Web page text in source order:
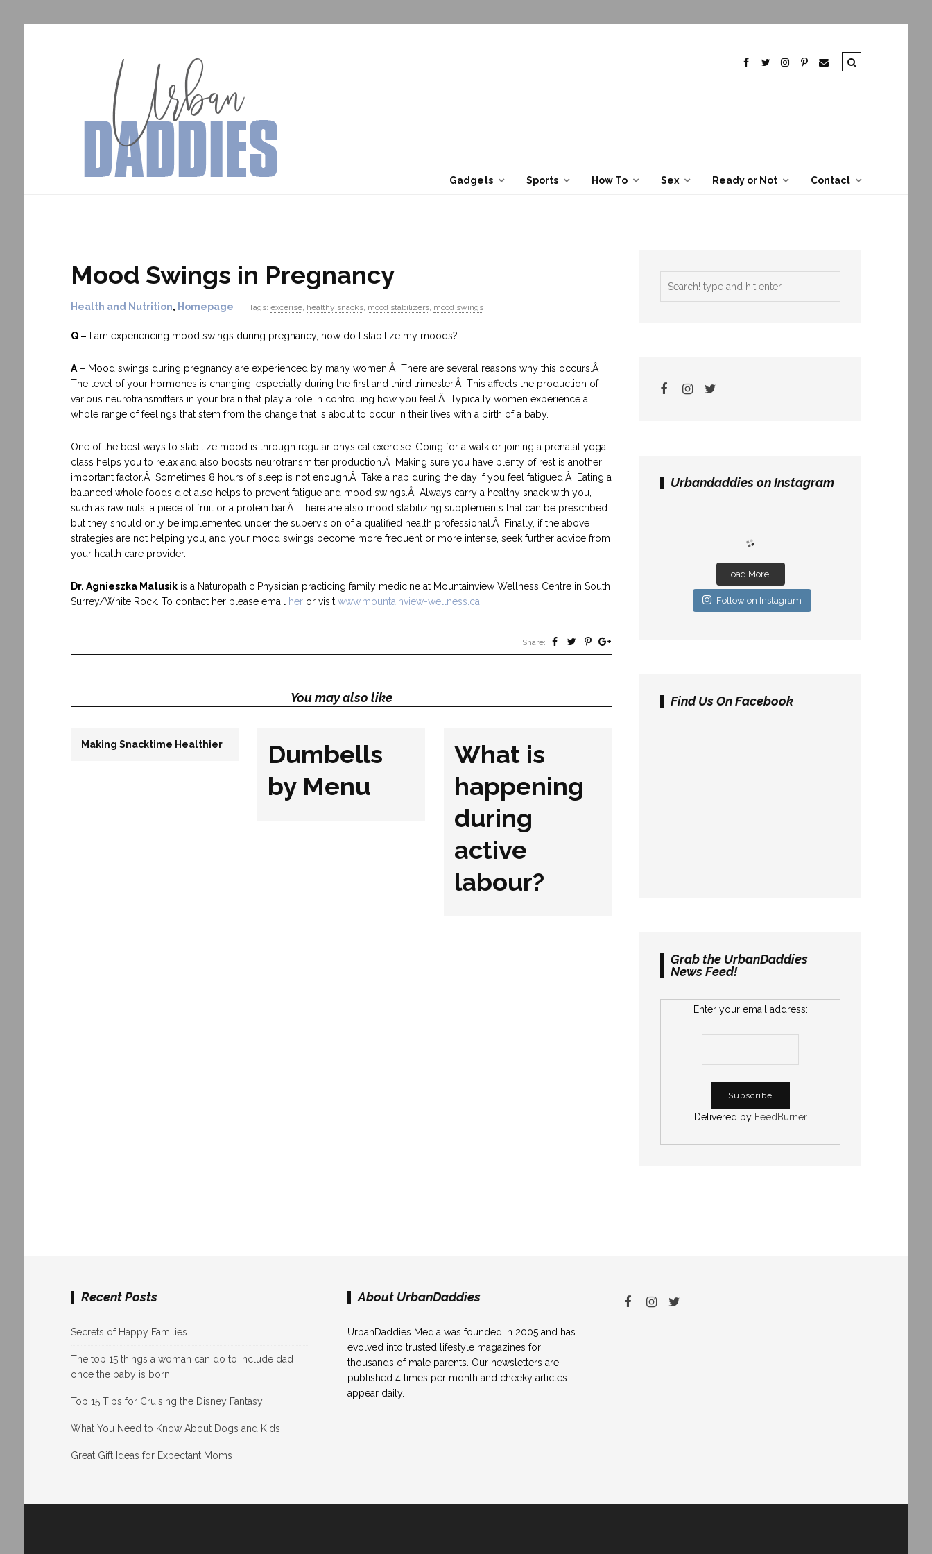
Gadgets Sports How To Sex Ready or Not Contact
Mood Swings in Pregnancy
Health and Nutrition, Homepage Tags: excerise, healthy snacks, mood stabilizers, mood swings
Q – I am experiencing mood swings during pregnancy, how do I stabilize my moods?
A – Mood swings during pregnancy are experienced by many women.Â There are several reasons why this occurs.Â
The level of your hormones is changing, especially during the first and third trimester.Â This affects the production of
various neurotransmitters in your brain that play a role in controlling how you feel.Â Typically women experience a
whole range of feelings that stem from the change that is about to occur in their lives with a birth of a baby.
One of the best ways to stabilize mood is through regular physical exercise. Going for a walk or joining a prenatal yoga
class helps you to relax and also boosts neurotransmitter production.Â Making sure you have plenty of rest is another
important factor.Â Sometimes 8 hours of sleep is not enough.Â Take a nap during the day if you feel fatigued.Â Eating a
balanced whole foods diet also helps to prevent fatigue and mood swings.Â Always carry a healthy snack with you,
such as raw nuts, a piece of fruit or a protein bar.Â There are also mood stabilizing supplements that can be prescribed
but they should only be implemented under the supervision of a qualified health professional.Â Finally, if the above
strategies are not helping you, and your mood swings become more frequent or more intense, seek further advice from
your health care provider.
Dr. Agnieszka Matusik is a Naturopathic Physician practicing family medicine at Mountainview Wellness Centre in South
Surrey/White Rock. To contact her please email
her or visit www.mountainview-wellness.ca.
Share:
You may also like
Making Snacktime Healthier
Dumbells
by Menu
What is
happening
during
active
labour?
Urbandaddies on Instagram
Load More...
Follow on Instagram
Find Us On Facebook
Grab the UrbanDaddies
News Feed!
Enter your email address:
Delivered by FeedBurner
Recent Posts
Secrets of Happy Families
The top 15 things a woman can do to include dad
once the baby is born
Top 15 Tips for Cruising the Disney Fantasy
What You Need to Know About Dogs and Kids
Great Gift Ideas for Expectant Moms
About UrbanDaddies
UrbanDaddies Media was founded in 2005 and has
evolved into trusted lifestyle magazines for
thousands of male parents. Our newsletters are
published 4 times per month and cheeky articles
appear daily.